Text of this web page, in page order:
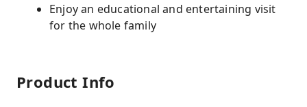
Enjoy an educational and entertaining visit
for the whole family
Product Info